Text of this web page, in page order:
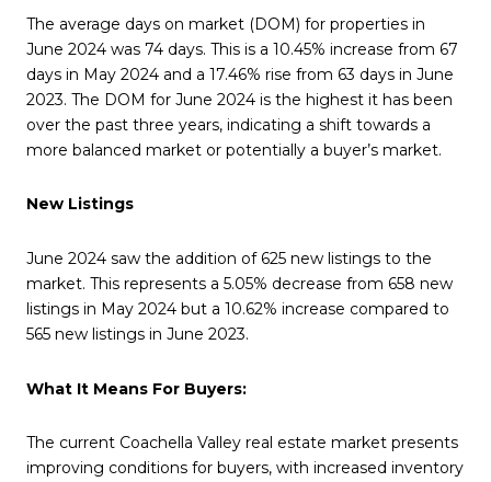
The average days on market (DOM) for properties in
June 2024 was 74 days. This is a 10.45% increase from 67
days in May 2024 and a 17.46% rise from 63 days in June
2023. The DOM for June 2024 is the highest it has been
over the past three years, indicating a shift towards a
more balanced market or potentially a buyer’s market.
New Listings
June 2024 saw the addition of 625 new listings to the
market. This represents a 5.05% decrease from 658 new
listings in May 2024 but a 10.62% increase compared to
565 new listings in June 2023.
What It Means For Buyers:
The current Coachella Valley real estate market presents
improving conditions for buyers, with increased inventory